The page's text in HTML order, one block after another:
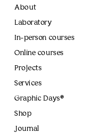
About
Laboratory
In-person courses
Online courses
Projects
Services
Graphic Days®
Shop
Journal